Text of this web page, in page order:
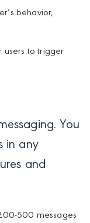
behavior,
users to trigger
You
in any
and
500 messages